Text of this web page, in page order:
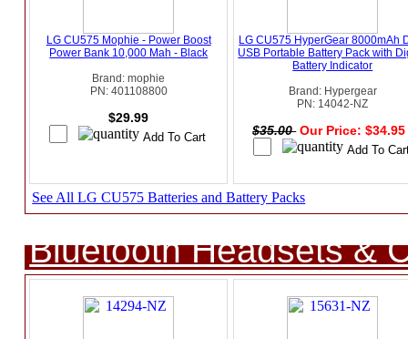
LG CU575 Mophie - Power Boost
Power Bank 10,000 Mah - Black
Brand: mophie
PN: 401108800
$29.99
LG CU575 HyperGear 8000mAh
USB Portable Battery Pack with
Battery Indicator
Brand: Hypergear
PN: 14042-NZ
$35.00 Our Price:
See All LG CU575 Batteries and Battery Packs
Bluetooth Headsets &